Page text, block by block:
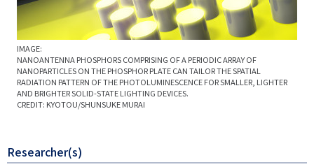
IMAGE:
NANOANTENNA PHOSPHORS COMPRISING OF A PERIODIC ARRAY OF
NANOPARTICLES ON THE PHOSPHOR PLATE CAN TAILOR THE SPATIAL
RADIATION PATTERN OF THE PHOTOLUMINESCENCE FOR SMALLER, LIGHTER
AND BRIGHTER SOLID-STATE LIGHTING DEVICES.
CREDIT: KYOTOU/SHUNSUKE MURAI
Researcher(s)